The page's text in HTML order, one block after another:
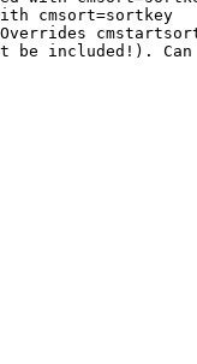
cmsort=sortkey
included!).